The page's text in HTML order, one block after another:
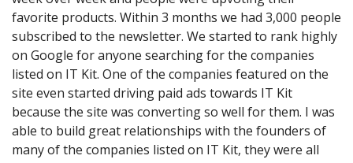
favorite products. Within 3 months we had 3,000 people
subscribed to the newsletter. We started to rank highly
on Google for anyone searching for the companies
listed on IT Kit. One of the companies featured on the
site even started driving paid ads towards IT Kit
because the site was converting so well for them. I was
able to build great relationships with the founders of
many of the companies listed on IT Kit, they were all